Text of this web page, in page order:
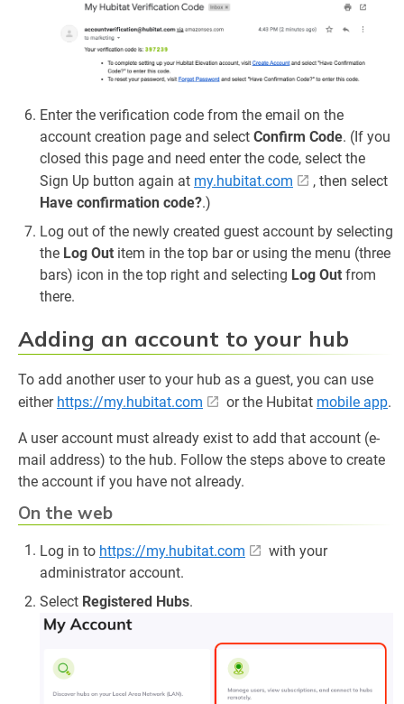
Enter the verification code from the email on the
account creation page and select Confirm Code. (If you
closed this page and need enter the code, select the
Sign Up button again at my.hubitat.com
, then select
Have confirmation code?.)
Log out of the newly created guest account by selecting
the Log Out item in the top bar or using the menu (three
bars) icon in the top right and selecting Log Out from
there.
Adding an account to your hub
To add another user to your hub as a guest, you can use
either https://my.hubitat.com or the Hubitat mobile app.
A user account must already exist to add that account (e-
mail address) to the hub. Follow the steps above to create
the account if you have not already.
On the web
Log in to https://my.hubitat.com
with your
administrator account.
Select Registered Hubs.